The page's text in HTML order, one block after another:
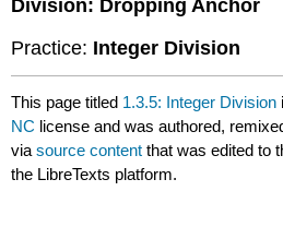
Division: Dropping Anchor
Practice: Integer Division
This page titled 1.3.5: Integer Division
NC license and was authored,
viasource content that was edited to
the LibreTexts platform.